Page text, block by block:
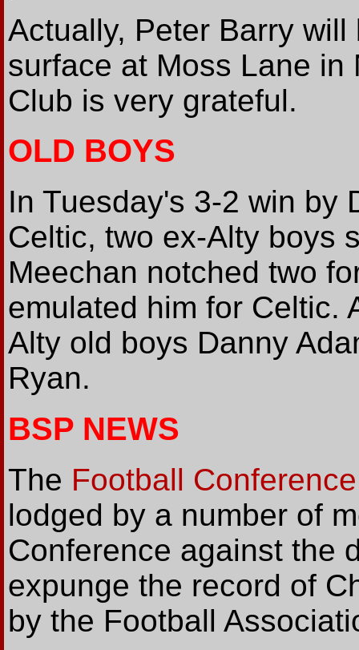
Actually, Peter Barry
surface at Moss Lane
Club is very grateful.
OLD BOYS
In Tuesday's 3-2 win by
Celtic, two ex-Alty boys
Meechan notched two
emulated him for Celtic.
Alty old boys Danny
Ryan.
BSP NEWS
The Football Conference
lodged by a number of
Conference against the
expunge the record of
by the Football